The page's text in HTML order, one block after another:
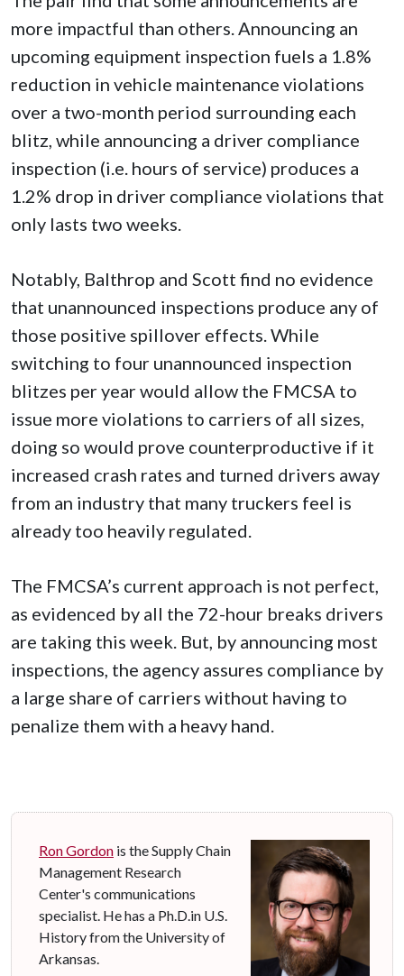
more impactful than others. Announcing an
upcoming equipment inspection fuels a 1.8%
reduction in vehicle maintenance violations
over a two-month period surrounding each
blitz, while announcing a driver compliance
inspection (i.e. hours of service) produces a
1.2% drop in driver compliance violations that
only lasts two weeks.
Notably, Balthrop and Scott find no evidence
that unannounced inspections produce any of
those positive spillover effects. While
switching to four unannounced inspection
blitzes per year would allow the FMCSA to
issue more violations to carriers of all sizes,
doing so would prove counterproductive if it
increased crash rates and turned drivers away
from an industry that many truckers feel is
already too heavily regulated.
The FMCSA’s current approach is not perfect,
as evidenced by all the 72-hour breaks drivers
are taking this week. But, by announcing most
inspections, the agency assures compliance by
a large share of carriers without having to
penalize them with a heavy hand.
Ron Gordon is the Supply Chain
Management Research
Center's communications
specialist. He has a Ph.D.in U.S.
History from the University of
Arkansas.